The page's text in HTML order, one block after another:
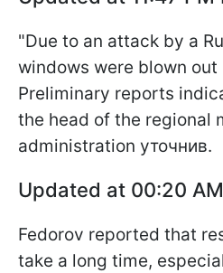
"Due to an attack by a
windows were blown
Preliminary reports
the head of the regional
administration уточнив.
Updated at 00:20
Fedorov reported that
take a long time,